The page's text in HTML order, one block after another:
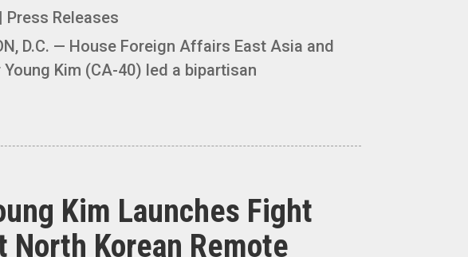
| Press Releases
D.C. — House Foreign Affairs East Asia and
Kim (CA-40) led a bipartisan
Kim Launches Fight
North Korean Remote